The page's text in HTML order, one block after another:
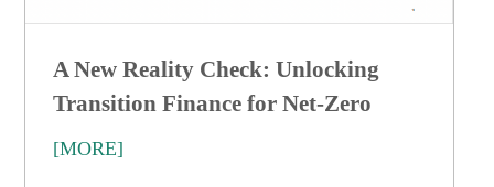
A New Reality Check: Unlocking
Transition Finance for Net-Zero
[MORE]